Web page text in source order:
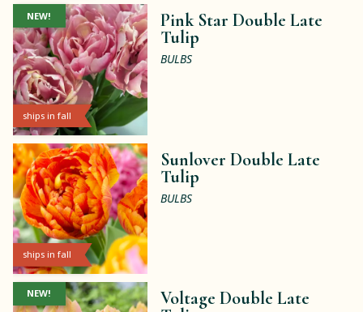
ships in fall
NEW!
Pink Star Double Late
Tulip
BULBS
ships in fall
Sunlover Double Late
Tulip
BULBS
NEW!
Voltage Double Late